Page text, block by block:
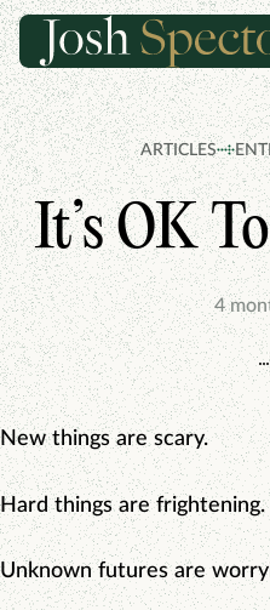
Skip
to
content
Skip
to
footer
ARTICLES
It’s OK
4
New things are scary.
Hard things are frightening.
Unknown futures are